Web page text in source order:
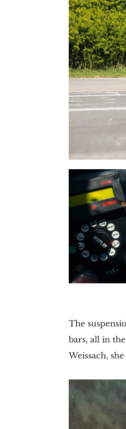
The
bars, all in
Weissach,